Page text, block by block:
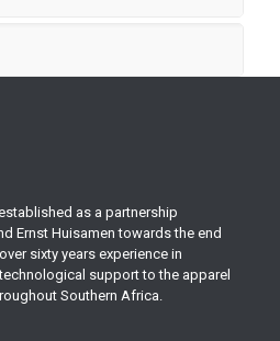
as a partnership
Ernst Huisamen towards the end
sixty years experience in
support to the apparel
Southern Africa.